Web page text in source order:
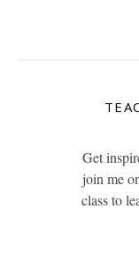
Get
join me
class to